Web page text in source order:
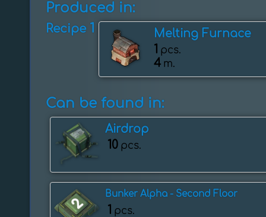
Produced in:
Recipe 1
Melting Furnace
1 pcs.
4 m.
Can be found in:
Airdrop
10 pcs.
Bunker Alpha - Second Floor
1 pcs.